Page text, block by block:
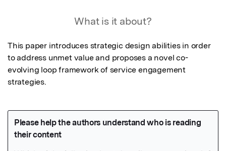
What is it about?
This paper introduces strategic design abilities in order
to address unmet value and proposes a novel co-
evolving loop framework of service engagement
strategies.